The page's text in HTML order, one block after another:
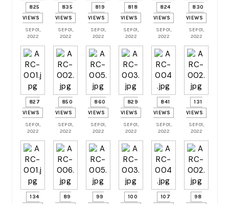
825
VIEWS
SEP 01,
2022
835
VIEWS
SEP 01,
2022
819
VIEWS
SEP 01,
2022
818
VIEWS
SEP 01,
2022
824
VIEWS
SEP 01,
2022
830
VIEWS
SEP 01,
2022
827
VIEWS
SEP 01,
2022
850
VIEWS
SEP 01,
2022
860
VIEWS
SEP 01,
2022
829
VIEWS
SEP 01,
2022
841
VIEWS
SEP 01,
2022
131
VIEWS
SEP 01,
2022
134
89
99
100
107
98